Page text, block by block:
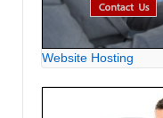
Website Hosting